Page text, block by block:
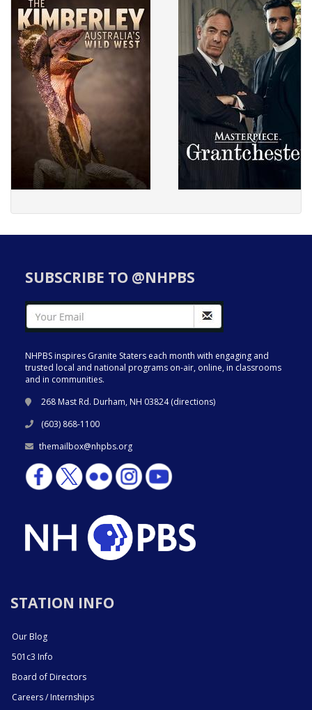
SUBSCRIBE TO @NHPBS
NHPBS inspires Granite Staters each month with engaging and
trusted local and national programs on-air, online, in classrooms
and in communities.
268 Mast Rd. Durham, NH 03824 (directions)
(603) 868-1100
themailbox@nhpbs.org
STATION INFO
Our Blog
501c3 Info
Board of Directors
Careers / Internships